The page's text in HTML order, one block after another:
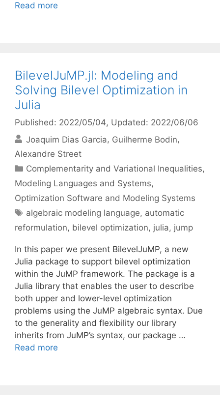
Read more
BilevelJuMP.jl: Modeling and
Solving Bilevel Optimization in
Julia
Published: 2022/05/04, Updated: 2022/06/06
Joaquim Dias Garcia Guilherme Bodin
Alexandre Street
Categories
Complementarity and Variational Inequalities,
Modeling Languages and Systems,
Optimization Software and Modeling Systems
Tags
algebraic modeling language, automatic
reformulation, bilevel optimization, julia, jump
In this paper we present BilevelJuMP, a new
Julia package to support bilevel optimization
within the JuMP framework. The package is a
Julia library that enables the user to describe
both upper and lower-level optimization
problems using the JuMP algebraic syntax. Due
to the generality and flexibility our library
inherits from JuMP’s syntax, our package …
Read more